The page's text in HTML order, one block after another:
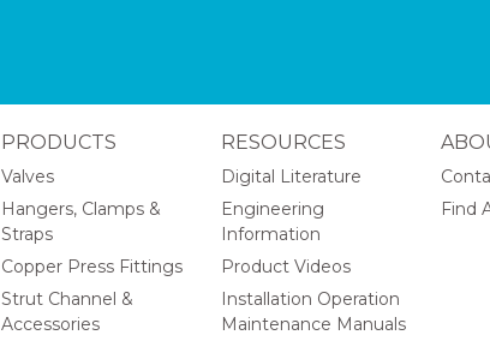
PRODUCTS
Valves
Hangers, Clamps &
Straps
Copper Press Fittings
Strut Channel &
Accessories
Find
RESOURCES
Digital Literature
Engineering
Information
Product Videos
Installation Operation
Maintenance Manuals